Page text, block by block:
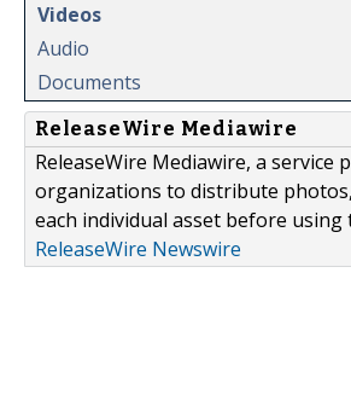
Videos
Audio
Documents
ReleaseWire Mediawire
ReleaseWire Mediawire, a
organizations to distribute
each individual asset before
ReleaseWire Newswire